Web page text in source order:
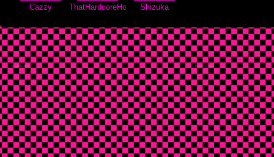
Cazzy ThatHardcoreHorse Shizuka